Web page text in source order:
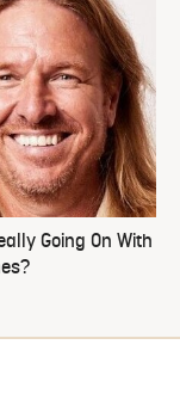
Going On With